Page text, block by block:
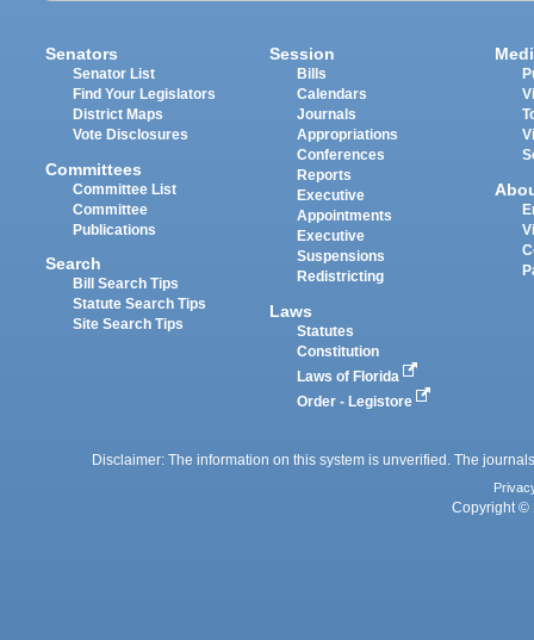
Senators
Senator List
Find Your Legislators
District Maps
Vote Disclosures
Committees
Committee List
Committee
Publications
Search
Bill Search Tips
Statute Search Tips
Site Search Tips
Session
Bills
Calendars
Journals
Appropriations
Conferences
Reports
Executive
Appointments
Executive
Suspensions
Redistricting
Laws
Statutes
Constitution
Laws of Florida
Order - Legistore
Disclaimer: The information on this system is unverified. The
Copyright ©